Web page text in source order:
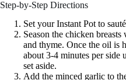
Step-by-Step Directions
Set your Instant Pot to
Season the chicken
and thyme. Once the oil is
about 3-4 minutes per side
set aside.
Add the minced garlic to